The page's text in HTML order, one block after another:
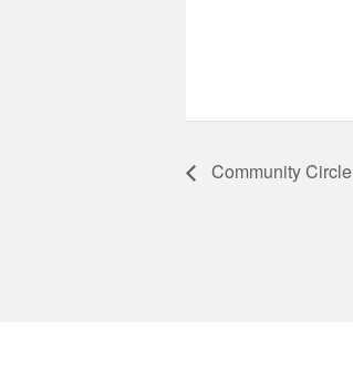
Community Circle